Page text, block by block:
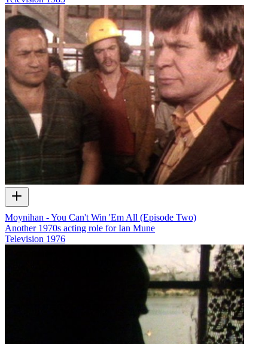
Moynihan - You Can't Win 'Em All (Episode Two)
Another 1970s acting role for Ian Mune
Television 1976